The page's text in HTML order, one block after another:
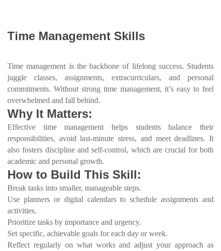
Time Management Skills
Time management is the backbone of lifelong success. Students
juggle classes, assignments, extracurriculars, and personal
commitments. Without strong time management, it’s easy to feel
overwhelmed and fall behind.
Why It Matters:
Effective time management helps students balance their
responsibilities, avoid last-minute stress, and meet deadlines. It
also fosters discipline and self-control, which are crucial for both
academic and personal growth.
How to Build This Skill:
Break tasks into smaller, manageable steps.
Use planners or digital calendars to schedule assignments and
activities.
Prioritize tasks by importance and urgency.
Set specific, achievable goals for each day or week.
Reflect regularly on what works and adjust your approach as